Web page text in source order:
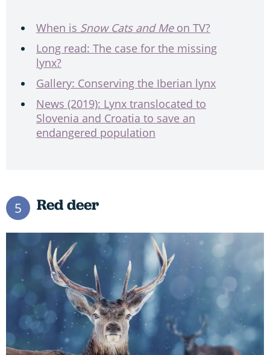
When is Snow Cats and Meon TV?
Long read: The case for the missing
lynx?
Gallery: Conserving the Iberian lynx
News (2019): Lynx translocated to
Slovenia and Croatia to save an
endangered population
5 Red deer